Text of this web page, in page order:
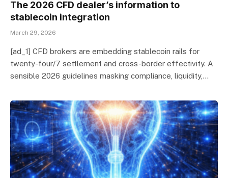
The 2026 CFD dealer’s information to
stablecoin integration
March 29, 2026
[ad_1] CFD brokers are embedding stablecoin rails for
twenty-four/7 settlement and cross-border effectivity. A
sensible 2026 guidelines masking compliance, liquidity,…